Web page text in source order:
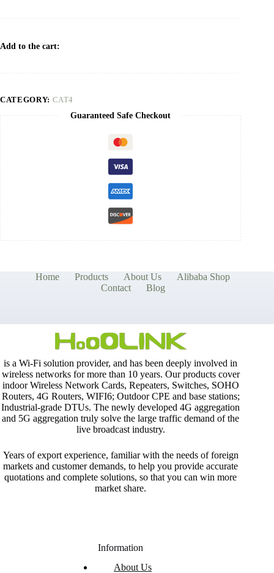
Add to the cart:
CATEGORY: CAT4
Guaranteed Safe Checkout
Home Products About Us
Alibaba Shop
Contact
Blog
is a Wi-Fi solution provider, and has been deeply involved in
wireless networks for more than 10 years. Our products cover
indoor Wireless Network Cards, Repeaters, Switches, SOHO
Routers, 4G Routers, WIFI6; Outdoor CPE and base stations;
Industrial-grade DTUs. The newly developed 4G aggregation
and 5G aggregation truly solve the large traffic demand of the
live broadcast industry.
Years of export experience, familiar with the needs of foreign
markets and customer demands, to help you provide accurate
quotations and complete solutions, so that you can win more
market share.
Information
About Us